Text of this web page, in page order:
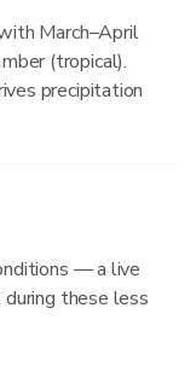
March–April
(tropical).
precipitation
— a live
these less